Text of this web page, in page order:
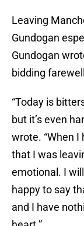
Leaving
Gundogan
Gundogan
bidding
“Today is
but it’s even
wrote. “When
that I was
emotional. I
happy to say
and I have